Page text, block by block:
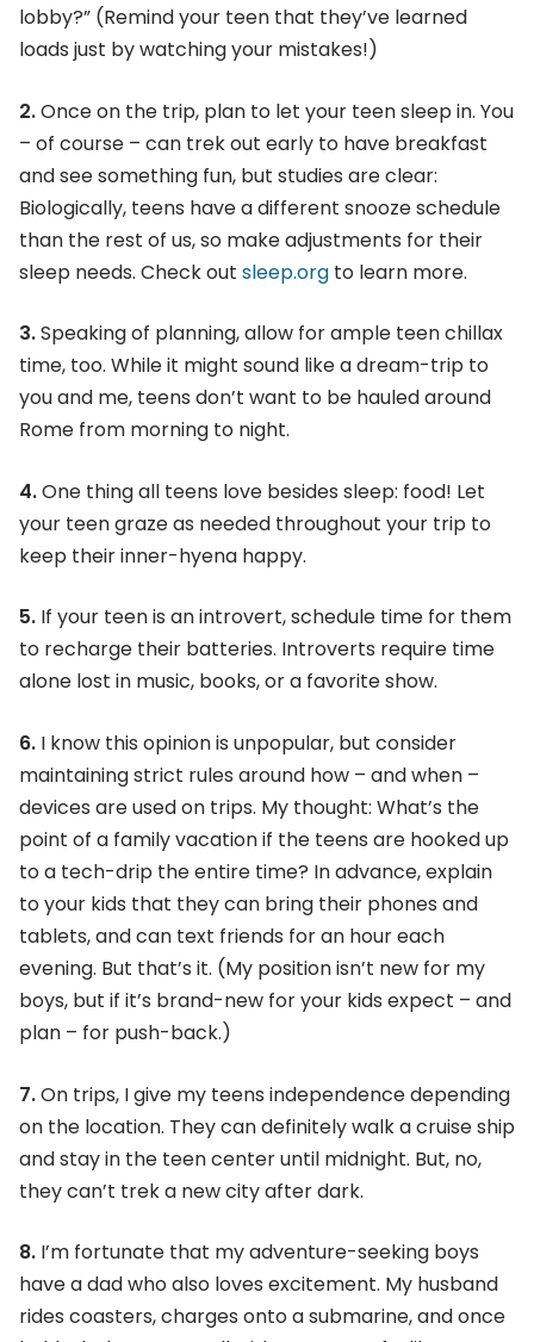
lobby?” (Remind your teen that they’ve learned
loads just by watching your mistakes!)
2.Once on the trip, plan to let your teen sleep in. You
– of course – can trek out early to have breakfast
and see something fun, but studies are clear:
Biologically, teens have a different snooze schedule
than the rest of us, so make adjustments for their
sleep needs. Check out sleep.org to learn more.
3.Speaking of planning, allow for ample teen chillax
time, too. While it might sound like a dream-trip to
you and me, teens don’t want to be hauled around
Rome from morning to night.
4.One thing all teens love besides sleep: food! Let
your teen graze as needed throughout your trip to
keep their inner-hyena happy.
5. If your teen is an introvert, schedule time for them
to recharge their batteries. Introverts require time
alone lost in music, books, or a favorite show.
6. I know this opinion is unpopular, but consider
maintaining strict rules around how – and when –
devices are used on trips. My thought: What’s the
point of a family vacation if the teens are hooked up
to a tech-drip the entire time? In advance, explain
to your kids that they can bring their phones and
tablets, and can text friends for an hour each
evening. But that’s it. (My position isn’t new for my
boys, but if it’s brand-new for your kids expect – and
plan – for push-back.)
7.On trips, I give my teens independence depending
on the location. They can definitely walk a cruise ship
and stay in the teen center until midnight. But, no,
they can’t trek a new city after dark.
8. I’m fortunate that my adventure-seeking boys
have a dad who also loves excitement. My husband
rides coasters, charges onto a submarine, and once